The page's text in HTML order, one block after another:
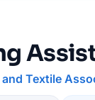
and Textile